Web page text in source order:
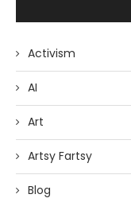
Activism
AI
Art
Artsy Fartsy
Blog